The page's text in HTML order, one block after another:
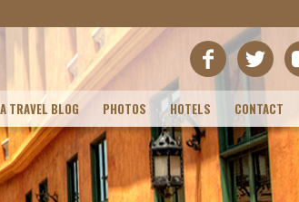
TRAVEL BLOG PHOTOS HOTELS CONTACT